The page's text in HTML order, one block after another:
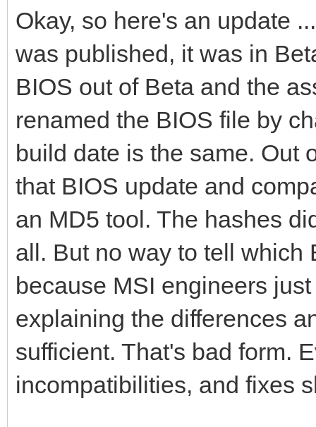
Okay, so here's an update
was published, it was in
BIOS out of Beta and the
renamed the BIOS file by
build date is the same. Out
that BIOS update and
an MD5 tool. The hashes
all. But no way to tell which
because MSI engineers
explaining the differences
sufficient. That's bad form.
incompatibilities, and fixes